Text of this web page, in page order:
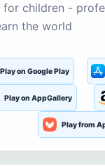
for children -
the world
Play on Google Play
Play on AppGallery
Play from